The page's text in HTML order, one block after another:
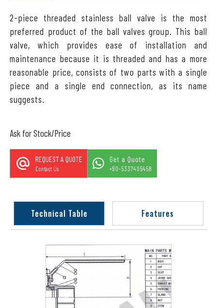
2-piece threaded stainless ball valve is the most
preferred product of the ball valves group. This ball
valve, which provides ease of installation and
maintenance because it is threaded and has a more
reasonable price, consists of two parts with a single
piece and a single end connection, as its name
suggests.
Ask for Stock/Price
REQUEST A QUOTE
Contact Us
Get a Quote
+90-5337405458
Technical Table Features